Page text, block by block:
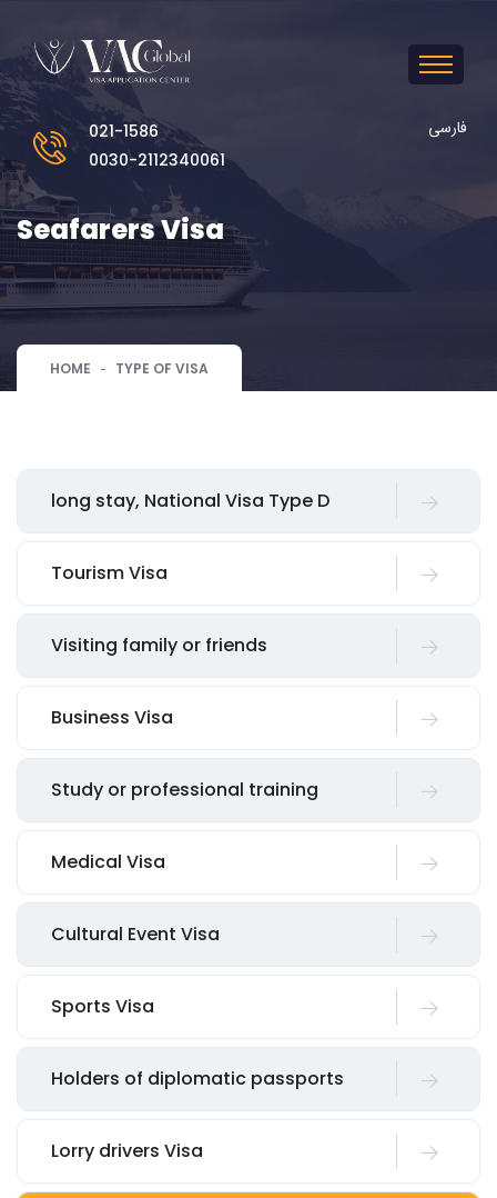
021-1586
0030-2112340061
فارسی
Seafarers Visa
HOME TYPE OF VISA
long stay, National Visa Type D
Tourism Visa
Visiting family or friends
Business Visa
Study or professional training
Medical Visa
Cultural Event Visa
Sports Visa
Holders of diplomatic passports
Lorry drivers Visa